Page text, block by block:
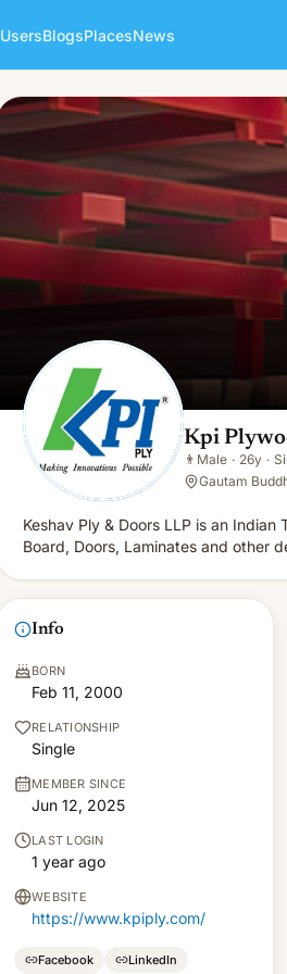
UsersBlogsPlacesNews
Kpi Plywood
👨Male · 26y · Single
Kpi
👨 Male · 26y ·
Gautam
Keshav Ply & Doors LLP is an
Board, Doors, Laminates and other
Info
BORN
Feb 11, 2000
RELATIONSHIP
Single
MEMBER SINCE
Jun 12, 2025
LAST LOGIN
1 year ago
WEBSITE
https://www.kpiply.com/
Facebook LinkedIn